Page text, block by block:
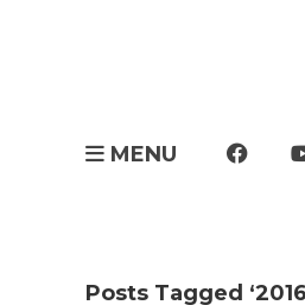
MENU
Posts Tagged